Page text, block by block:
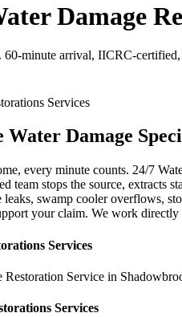
Damage
60-minute arrival, IICRC-
Services
Damage
every minute counts. 24/7
team stops the source, extracts
swamp cooler overflows,
your claim. We work
Services
Restoration Service in
Services